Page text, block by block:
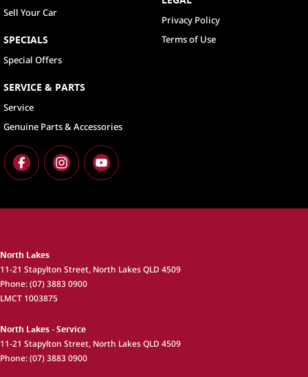
Sell Your Car
SPECIALS
Special Offers
SERVICE & PARTS
Service
Genuine Parts & Accessories
Privacy Policy
Terms of Use
North Lakes
11-21 Stapylton Street, North LakesQLD 4509
Phone:(07) 3883 0900
LMCT 1003875
North Lakes - Service
11-21 Stapylton Street, North LakesQLD 4509
Phone:(07) 3883 0900